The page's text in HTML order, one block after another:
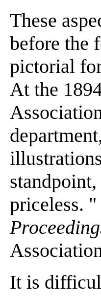
These
before the
pictorial
At the
priceless.
It is